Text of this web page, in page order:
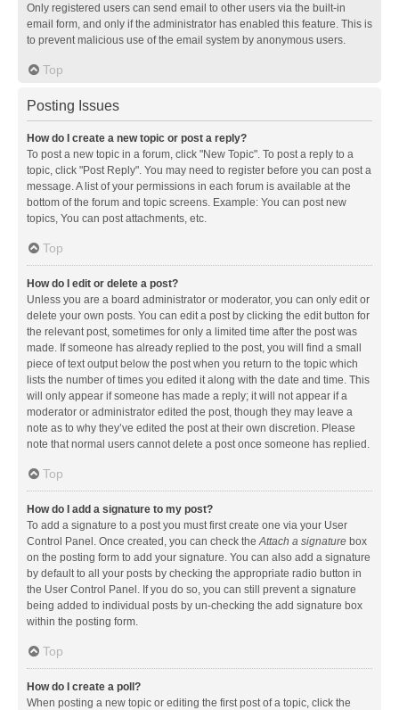
Only registered users can send email to other users via the built-in
email form, and only if the administrator has enabled this feature. This is
to prevent malicious use of the email system by anonymous users.
Top
Posting Issues
How do I create a new topic or post a reply?
To post a new topic in a forum, click "New Topic". To post a reply to a
topic, click "Post Reply". You may need to register before you can post a
message. A list of your permissions in each forum is available at the
bottom of the forum and topic screens. Example: You can post new
topics, You can post attachments, etc.
Top
How do I edit or delete a post?
Unless you are a board administrator or moderator, you can only edit or
delete your own posts. You can edit a post by clicking the edit button for
the relevant post, sometimes for only a limited time after the post was
made. If someone has already replied to the post, you will find a small
piece of text output below the post when you return to the topic which
lists the number of times you edited it along with the date and time. This
will only appear if someone has made a reply; it will not appear if a
moderator or administrator edited the post, though they may leave a
note as to why they’ve edited the post at their own discretion. Please
note that normal users cannot delete a post once someone has replied.
Top
How do I add a signature to my post?
To add a signature to a post you must first create one via your User
Control Panel. Once created, you can check theAttach a signature box
on the posting form to add your signature. You can also add a signature
by default to all your posts by checking the appropriate radio button in
the User Control Panel. If you do so, you can still prevent a signature
being added to individual posts by un-checking the add signature box
within the posting form.
Top
How do I create a poll?
When posting a new topic or editing the first post of a topic, click the